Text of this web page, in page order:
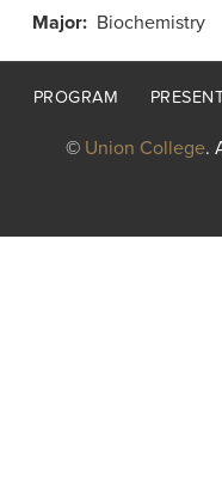
Major Biochemistry
Footer
PROGRAM
© Union College.